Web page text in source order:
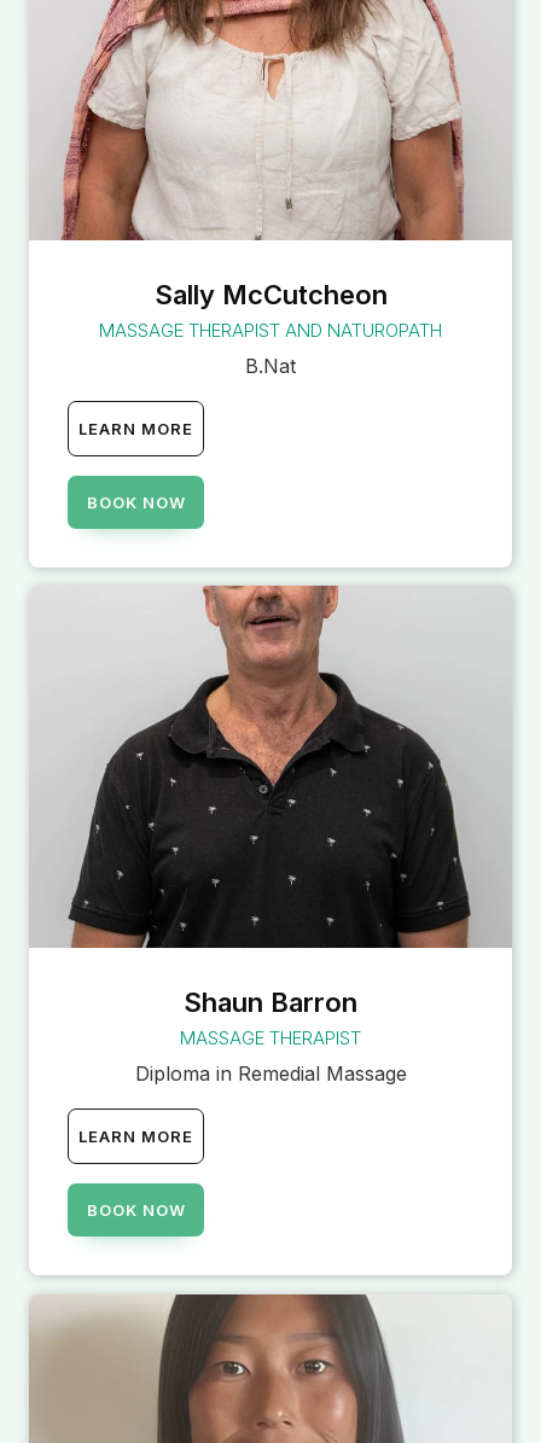
Sally McCutcheon
MASSAGE THERAPIST AND NATUROPATH
B.Nat
LEARN MORE
BOOK NOW
Shaun Barron
MASSAGE THERAPIST
Diploma in Remedial Massage
LEARN MORE
BOOK NOW